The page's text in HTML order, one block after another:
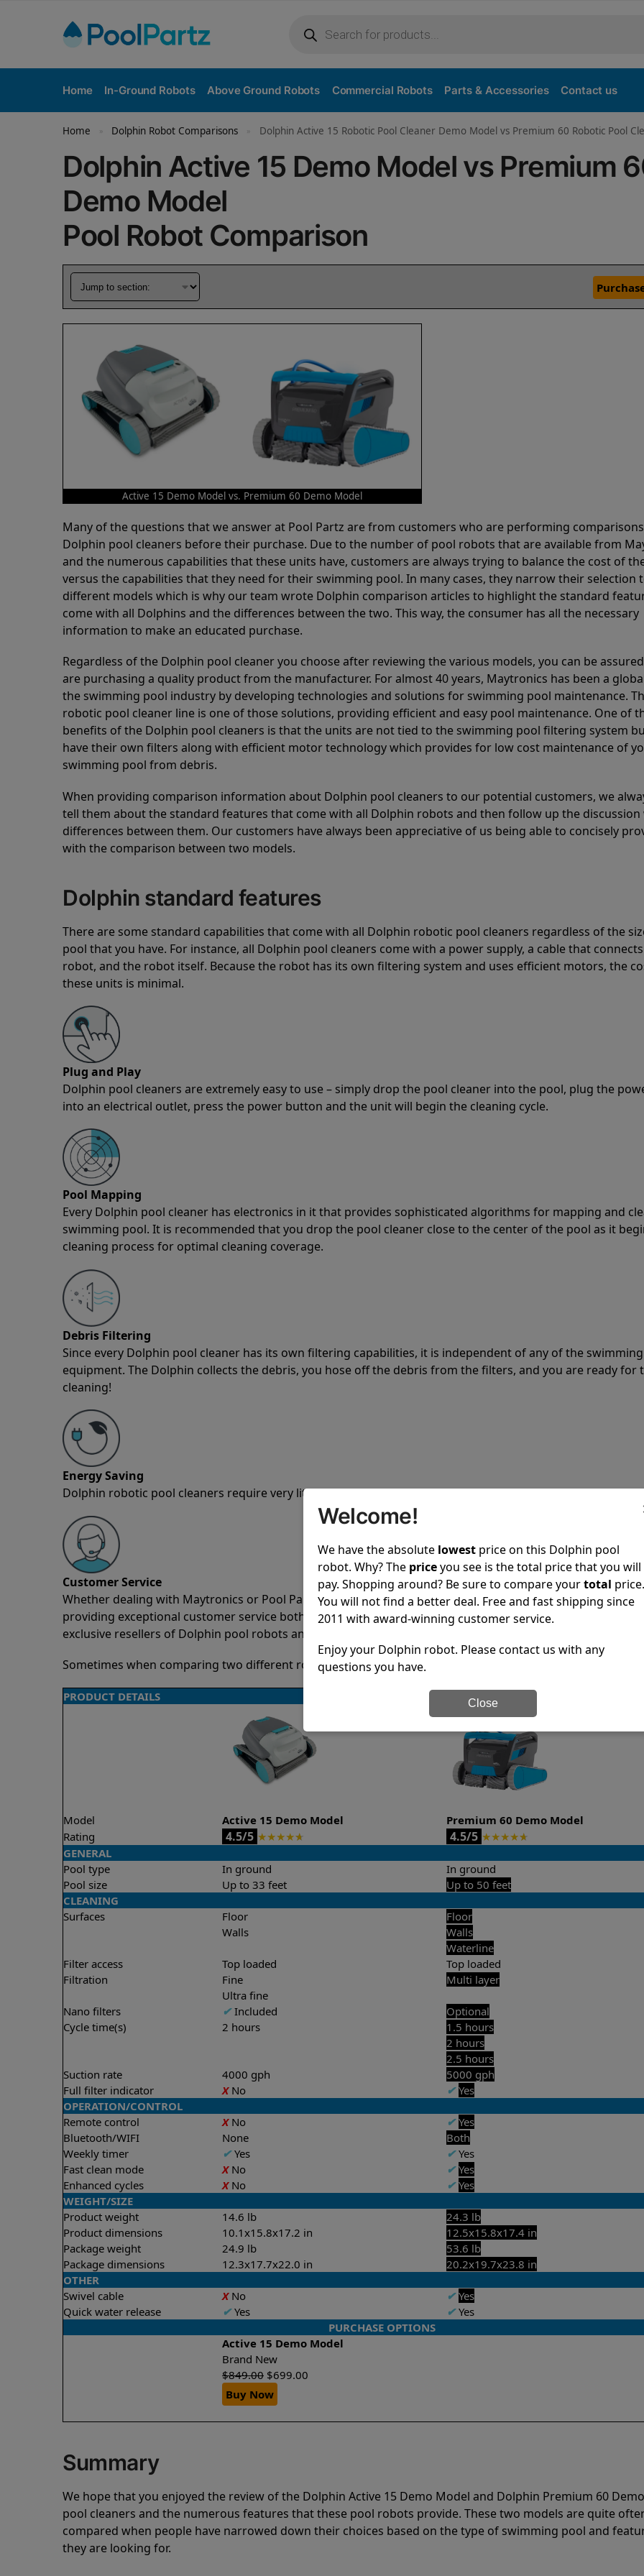
Home In-Ground Robots Above Ground Robots Commercial Robots Parts & Accessories Contact us
Home » Dolphin Robot Comparisons » Dolphin Active 15 Robotic Pool Cleaner Demo Model vs Premium 60 Robotic Pool
Dolphin Active 15 Demo Model vs Premium
Demo Model
Pool Robot Comparison
Active 15 Demo Model vs. Premium 60 Demo Model
Many of the questions that we answer at Pool Partz are from customers who are performing
Dolphin pool cleaners before their purchase. Due to the number of pool robots that are available from
and the numerous capabilities that these units have, customers are always trying to balance the cost of
versus the capabilities that they need for their swimming pool. In many cases, they narrow their selection
different models which is why our team wrote Dolphin comparison articles to highlight the standard
come with all Dolphins and the differences between the two. This way, the consumer has all the necessary
information to make an educated purchase.
Regardless of the Dolphin pool cleaner you choose after reviewing the various models, you can be
are purchasing a quality product from the manufacturer. For almost 40 years, Maytronics has been a
the swimming pool industry by developing technologies and solutions for swimming pool maintenance.
robotic pool cleaner line is one of those solutions, providing efficient and easy pool maintenance. One of
benefits of the Dolphin pool cleaners is that the units are not tied to the swimming pool filtering system
have their own filters along with efficient motor technology which provides for low cost maintenance of
swimming pool from debris.
When providing comparison information about Dolphin pool cleaners to our potential customers, we
tell them about the standard features that come with all Dolphin robots and then follow up the
differences between them. Our customers have always been appreciative of us being able to concisely
with the comparison between two models.
Dolphin standard features
There are some standard capabilities that come with all Dolphin robotic pool cleaners regardless of the
pool that you have. For instance, all Dolphin pool cleaners come with a power supply, a cable that
robot, and the robot itself. Because the robot has its own filtering system and uses efficient motors, the
these units is minimal.
Plug and Play
Dolphin pool cleaners are extremely easy to use – simply drop the pool cleaner into the pool, plug the
into an electrical outlet, press the power button and the unit will begin the cleaning cycle.
Pool Mapping
Every Dolphin pool cleaner has electronics in it that provides sophisticated algorithms for mapping and
swimming pool. It is recommended that you drop the pool cleaner close to the center of the pool as it
cleaning process for optimal cleaning coverage.
Debris Filtering
Since every Dolphin pool cleaner has its own filtering capabilities, it is independent of any of the
equipment. The Dolphin collects the debris, you hose off the debris from the filters, and you are ready for
cleaning!
Energy Saving
Dolphin robotic pool cleaners require very little power to clean your pool spotless every time it is used.
Customer Service
Whether dealing with Maytronics or Pool Partz customer service, both have a great reputation in the
providing exceptional customer service both pre-sales and post-sales. For over a decade, Pool Partz has
exclusive resellers of Dolphin pool robots and have great knowledge of every Dolphin pool cleaner.
Sometimes when comparing two different robots it’s easy to do a side-by-side comparison of the features.
PRODUCT DETAILS
Model Active 15 Demo Model
Premium 60 Demo Model
Rating
4.5/5 ★★★★★ 4.5/5 ★★★★★
GENERAL
Pool type
In ground
In ground
Pool size
Up to 33 feet
Up to 50 feet
CLEANING
Surfaces
Floor
Walls
Floor
Walls
Waterline
Filter access
Top loaded
Top loaded
Filtration
Fine
Ultra fine
Multi layer
Nano filters ✔Included
Optional
Cycle time(s)
2 hours
1.5 hours
2 hours
2.5 hours
Suction rate
4000 gph
5000 gph
Full filter indicator
XNo ✔ Yes
OPERATION/CONTROL
Remote control
XNo ✔ Yes
Bluetooth/WIFI
None
Both
Weekly timer
✔Yes ✔Yes
Fast clean mode
XNo ✔ Yes
Enhanced cycles
XNo ✔ Yes
WEIGHT/SIZE
Product weight
14.6 lb
24.3 lb
Product dimensions
10.1x15.8x17.2 in
12.5x15.8x17.4 in
Package weight
24.9 lb
53.6 lb
Package dimensions
12.3x17.7x22.0 in
20.2x19.7x23.8 in
OTHER
Swivel cable
XNo ✔ Yes
Quick water release
✔Yes ✔Yes
PURCHASE OPTIONS
Active 15 Demo Model
Brand New
$849.00 $699.00
Buy Now
Summary
We hope that you enjoyed the review of the Dolphin Active 15 Demo Model and Dolphin Premium 60
pool cleaners and the numerous features that these pool robots provide. These two models are quite
compared when people have narrowed down their choices based on the type of swimming pool and
they are looking for.
Welcome!
We have the absolute lowest price on this Dolphin pool
robot. Why? The priceyou see is the total price that you will
pay. Shopping around? Be sure to compare yourtotal price.
You will not find a better deal. Free and fast shipping since
2011 with award-winning customer service.
Enjoy your Dolphin robot. Please contact us with any
questions you have.
Close